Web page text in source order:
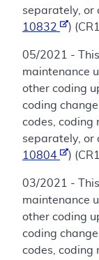
separately, or
10832
)
05/2021 -
maintenance
other coding
coding
codes, coding
separately, or
10804
)
03/2021 -
maintenance
other coding
coding
codes, coding